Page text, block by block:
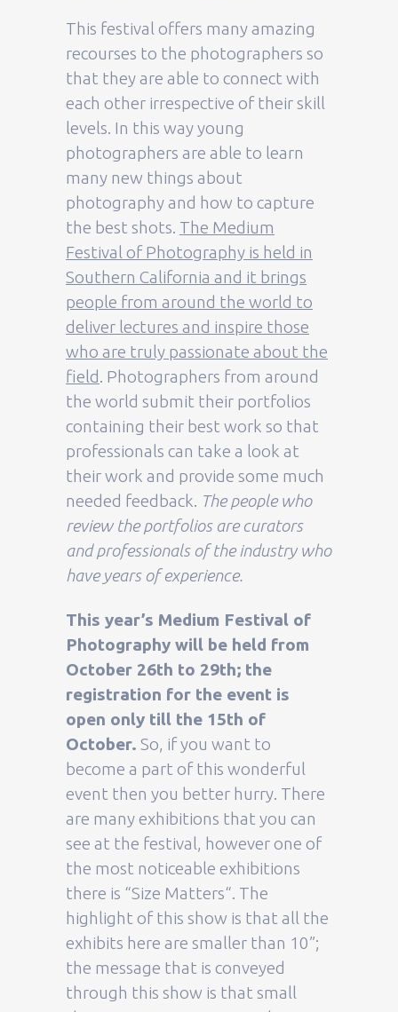
This festival offers many amazing
recourses to the photographers so
that they are able to connect with
each other irrespective of their skill
levels. In this way young
photographers are able to learn
many new things about
photography and how to capture
the best shots. The Medium
Festival of Photography is held in
Southern California and it brings
people from around the world to
deliver lectures and inspire those
who are truly passionate about the
field. Photographers from around
the world submit their portfolios
containing their best work so that
professionals can take a look at
their work and provide some much
needed feedback. The people who
review the portfolios are curators
and professionals of the industry who
have years of experience.
This year’s Medium Festival of
Photography will be held from
October 26th to 29th; the
registration for the event is
open only till the 15th of
October. So, if you want to
become a part of this wonderful
event then you better hurry. There
are many exhibitions that you can
see at the festival, however one of
the most noticeable exhibitions
there is “Size Matters“. The
highlight of this show is that all the
exhibits here are smaller than 10”;
the message that is conveyed
through this show is that small